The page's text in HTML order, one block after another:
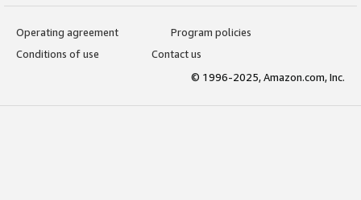
Operating agreement
Program policies
Conditions of use
Contact us
© 1996-2025, Amazon.com, Inc.